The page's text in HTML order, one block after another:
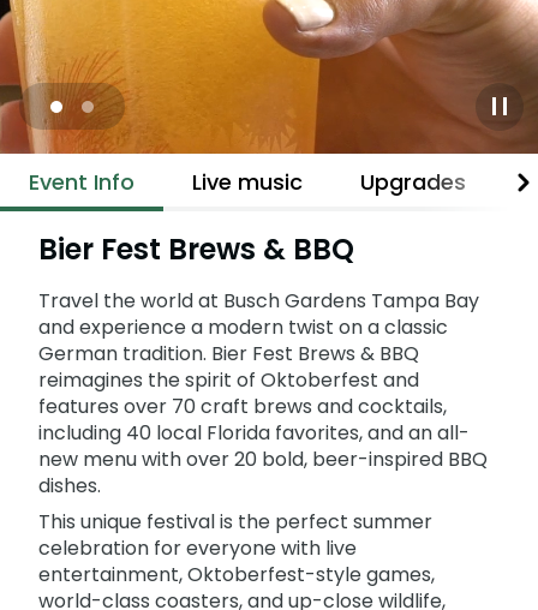
Military Offers
Gift Cards
Busch Gardens College Pass
Gift Cards
Busch Gardens College Pass
Adventure Island
JOIN OUR TEAM
Job Opportunities
NEW AT THE PARK
ALL NEW! Lion & Hyena Ridge
NOW OPEN!
Happy Hour
Mon-Fri
Group & Youth Events
Event Info Live music Upgrades
Bier Fest Brews & BBQ
Travel the world at Busch Gardens Tampa Bay
and experience a modern twist on a classic
German tradition. Bier Fest Brews & BBQ
reimagines the spirit of Oktoberfest and
features over 70 craft brews and cocktails,
including 40 local Florida favorites, and an all-
new menu with over 20 bold, beer-inspired BBQ
dishes.
This unique festival is the perfect summer
celebration for everyone with live
entertainment, Oktoberfest-style games,
world-class coasters, and up-close wildlife,